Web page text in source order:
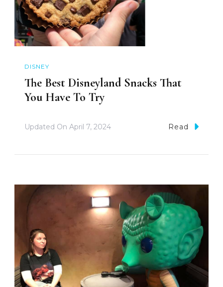
DISNEY
The Best Disneyland Snacks That
You Have To Try
Updated On April 7, 2024 Read